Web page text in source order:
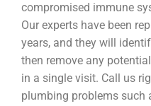
compromised immune
Our experts have been
years, and they will
then remove any
in a single visit. Call us
plumbing problems such